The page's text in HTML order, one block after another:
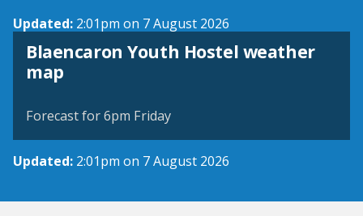
Updated: 2:01pm on 7 August 2026
Blaencaron Youth Hostel weather
mapView weather map
Forecast for 6pm Friday
Updated: 2:01pm on 7 August 2026